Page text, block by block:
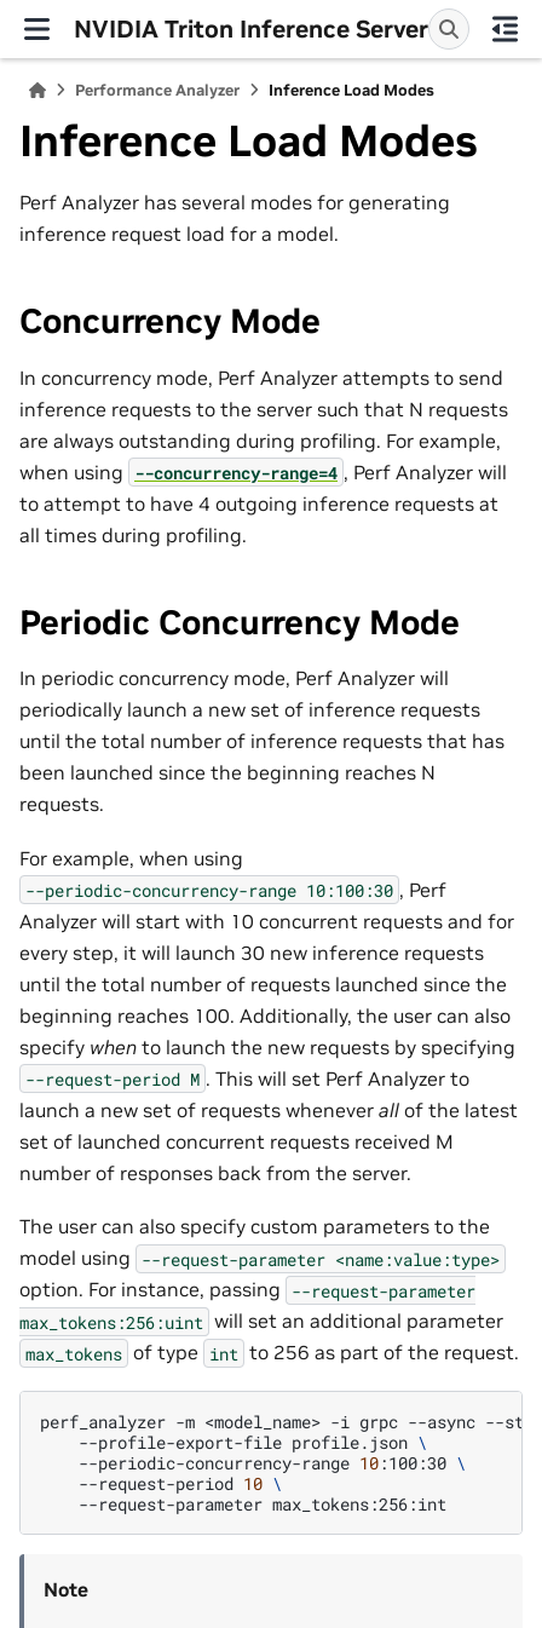
NVIDIA Triton Inference Server
Performance Analyzer Inference Load Modes
Inference Load Modes
Perf Analyzer has several modes for generating
inference request load for a model.
Concurrency Mode
In concurrency mode, Perf Analyzer attempts to send
inference requests to the server such that N requests
are always outstanding during profiling. For example,
when using
--concurrency-range=4 , Perf Analyzer will
to attempt to have 4 outgoing inference requests at
all times during profiling.
Periodic Concurrency Mode
In periodic concurrency mode, Perf Analyzer will
periodically launch a new set of inference requests
until the total number of inference requests that has
been launched since the beginning reaches N
requests.
For example, when using
--periodic-concurrency-range 10:100:30 , Perf
Analyzer will start with 10 concurrent requests and for
every step, it will launch 30 new inference requests
until the total number of requests launched since the
beginning reaches 100. Additionally, the user can also
specify when to launch the new requests by specifying
--request-period M . This will set Perf Analyzer to
launch a new set of requests whenever all of the latest
set of launched concurrent requests received M
number of responses back from the server.
The user can also specify custom parameters to the
model using --request-parameter <name:value:type>
option. For instance, passing --request-parameter
max_tokens:256:uint will set an additional parameter
max_tokens of type int to 256 as part of the request.
perf_analyzer -m <model_name> -i grpc --async --
--profile-export-file profile.json \
--periodic-concurrency-range 10:100:30 \
--request-period 10 \
--request-parameter
Note